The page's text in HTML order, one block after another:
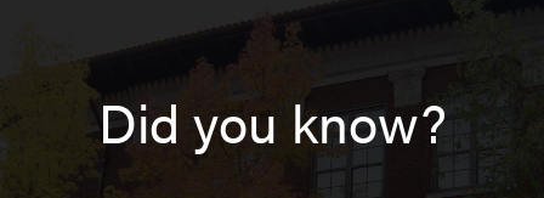
Did you know?